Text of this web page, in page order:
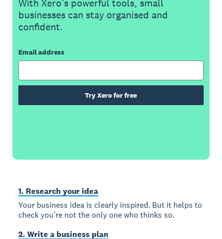
With Xero’s powerful tools, small
businesses can stay organised and
confident.
Email address
Try Xero for free
1. Research your idea
Your business idea is clearly inspired. But it helps to
check you’re not the only one who thinks so.
2. Write a business plan